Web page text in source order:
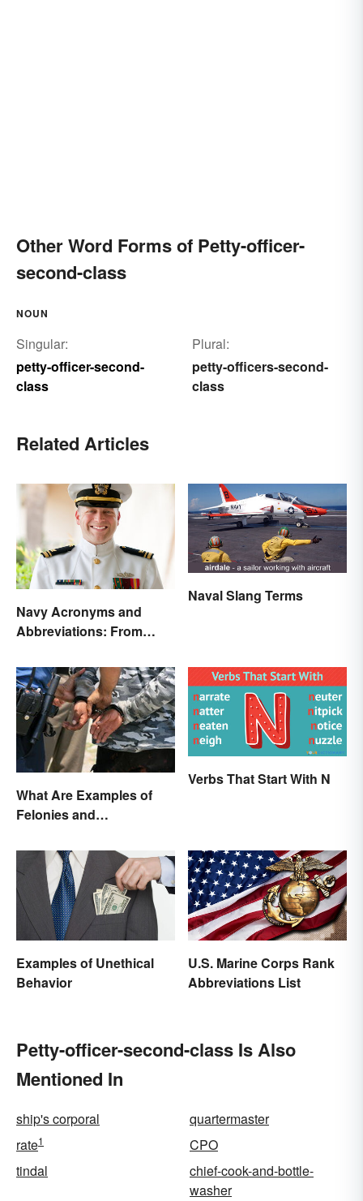
Other Word Forms of Petty-officer-
second-class
NOUN
Singular:
petty-officer-second-
class
Plural:
petty-officers-second-
class
Related Articles
Navy Acronyms and
Abbreviations: From
Naval Slang Terms
What Are Examples of
Felonies and
Verbs That Start With N
Examples of Unethical
Behavior
U.S. Marine Corps Rank
Abbreviations List
Petty-officer-second-class Is Also
Mentioned In
ship's corporal
quartermaster
rate1
CPO
tindal
chief-cook-and-bottle-
washer